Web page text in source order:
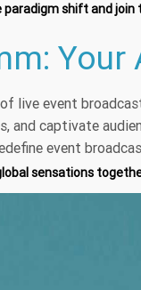
paradigm shift and join
Your
live event
and captivate
event
sensations